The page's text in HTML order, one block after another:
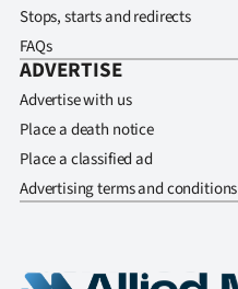
Stops, starts and redirects
FAQs
ADVERTISE
Advertise with us
Place a death notice
Place a classified ad
Advertising terms and conditions